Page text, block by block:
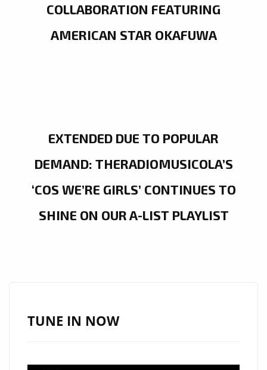
COLLABORATION FEATURING
AMERICAN STAR OKAFUWA
EXTENDED DUE TO POPULAR
DEMAND: THERADIOMUSICOLA’S
‘COS WE’RE GIRLS’ CONTINUES TO
SHINE ON OUR A-LIST PLAYLIST
TUNE IN NOW